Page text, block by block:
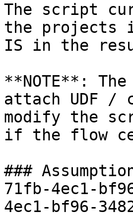
The script
the projects
IS in the
**NOTE**:
attach UDF /
modify the
if the flow
###
71fb-4ec1-
4ec1-bf96-